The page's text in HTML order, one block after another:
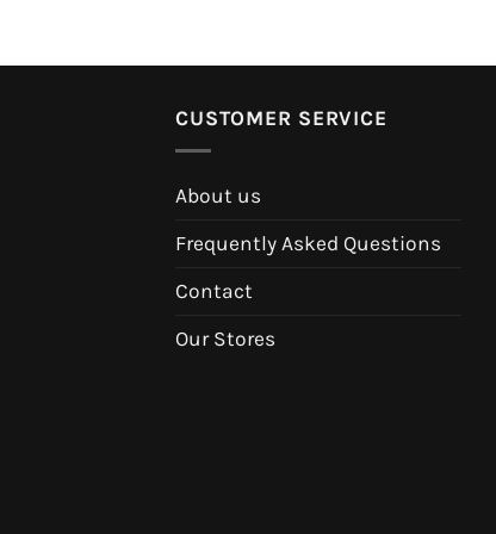
CUSTOMER SERVICE
About us
Frequently Asked Questions
Contact
Our Stores